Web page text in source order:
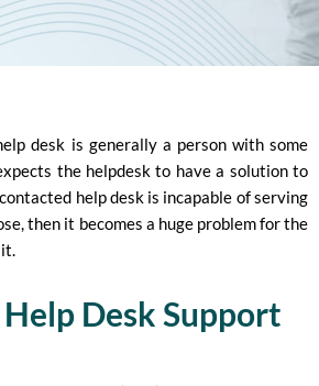
desk is generally a person with some
the helpdesk to have a solution to
help desk is incapable of serving
then it becomes a huge problem for the
Desk Support